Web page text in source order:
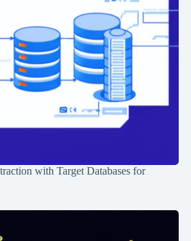
with Target Databases for